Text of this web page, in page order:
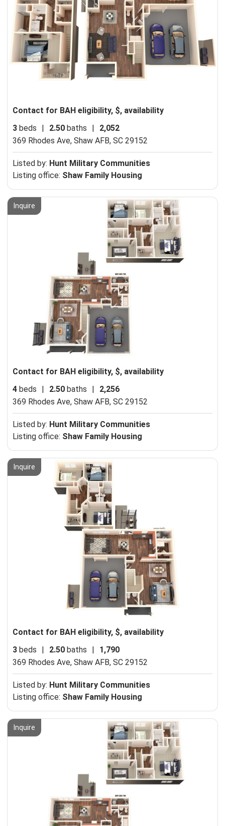
Contact for BAH eligibility, $, availability
3 beds | 2.50 baths |
2,052
369 Rhodes Ave, Shaw AFB, SC 29152
Listed by: Hunt Military Communities
Listing office: Shaw Family Housing
Inquire
Contact for BAH eligibility, $, availability
4 beds | 2.50 baths |
2,256
369 Rhodes Ave, Shaw AFB, SC 29152
Listed by: Hunt Military Communities
Listing office: Shaw Family Housing
Inquire
Contact for BAH eligibility, $, availability
3 beds 2.50 baths
1,790
369 Rhodes Ave, Shaw AFB, SC 29152
Listed by: Hunt Military Communities
Listing office: Shaw Family Housing
Inquire